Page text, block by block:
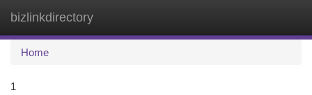
bizlinkdirectory
Home
1